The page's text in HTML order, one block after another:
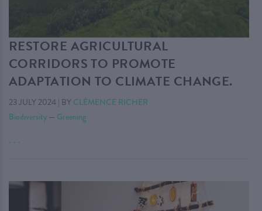
RESTORE AGRICULTURAL
CORRIDORS TO PROMOTE
ADAPTATION TO CLIMATE CHANGE.
23 JULY 2024| BY CLÉMENCE RICHER
Biodiversity — Greening
. . .